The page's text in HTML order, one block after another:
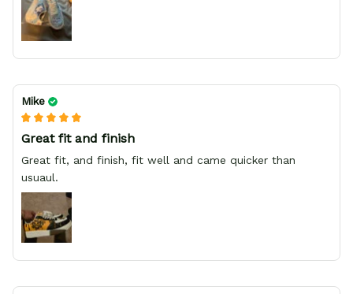
Mike
Great fit and finish
Great fit, and finish, fit well and came quicker than
usuaul.